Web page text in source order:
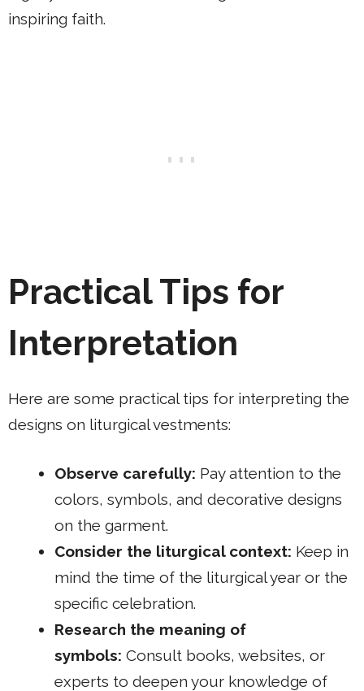
inspiring faith.
Practical Tips for
Interpretation
Here are some practical tips for interpreting the
designs on liturgical vestments:
Observe carefully: Pay attention to the
colors, symbols, and decorative designs
on the garment.
Consider the liturgical context: Keep in
mind the time of the liturgical year or the
specific celebration.
Research the meaning of
symbols: Consult books, websites, or
experts to deepen your knowledge of